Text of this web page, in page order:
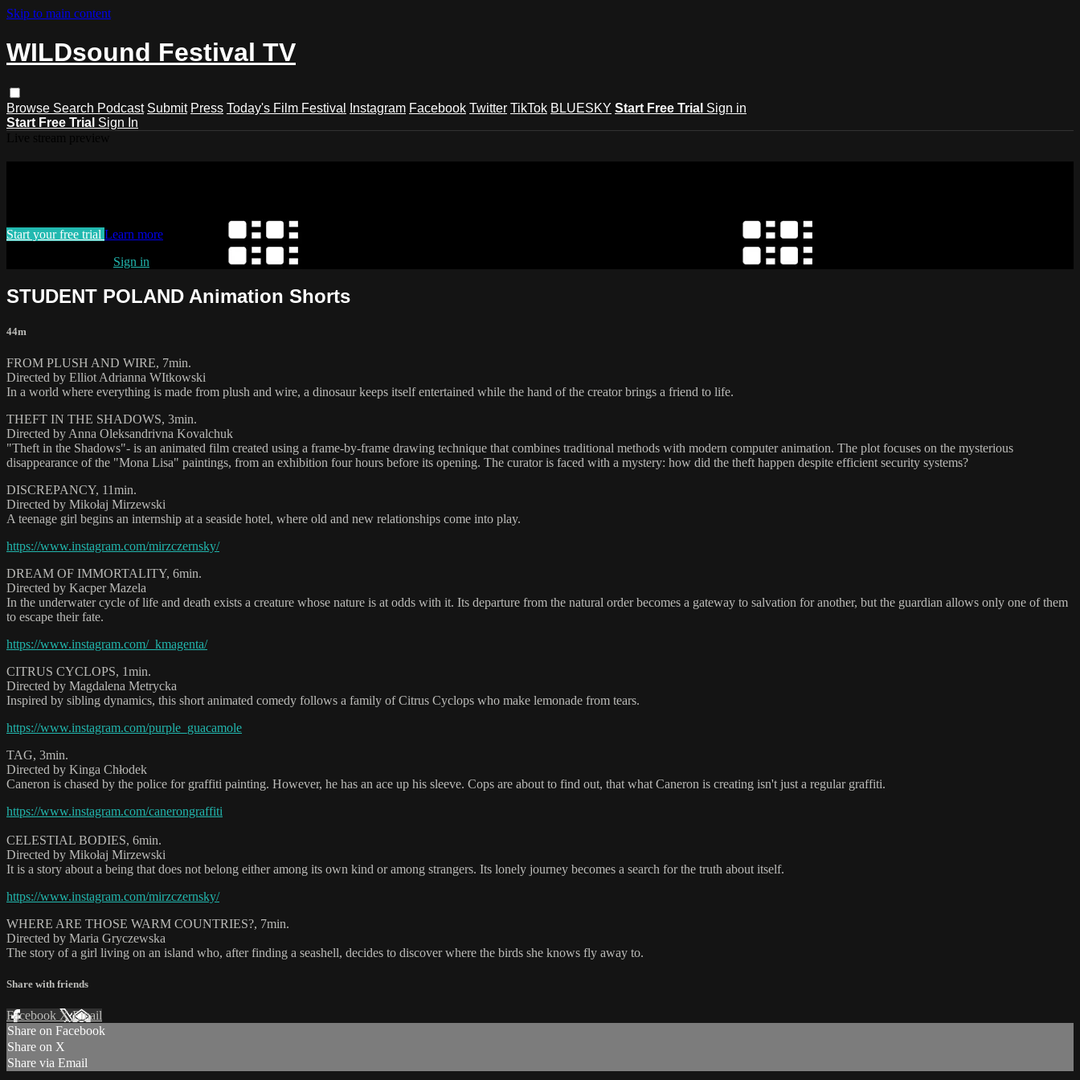
Skip to main content
WILDsound Festival TV
Browse Search Podcast Submit Press Today's Film Festival Instagram Facebook Twitter TikTok BLUESKY Start Free Trial Sign in
Start Free Trial Sign In
Start your free trial Learn more
Sign in
STUDENT POLAND Animation Shorts
44m
FROM PLUSH AND WIRE, 7min.
Directed by Elliot Adrianna WItkowski
In a world where everything is made from plush and wire, a dinosaur keeps itself entertained while the hand of the creator brings a friend to life.
THEFT IN THE SHADOWS, 3min.
Directed by Anna Oleksandrivna Kovalchuk
"Theft in the Shadows"- is an animated film created using a frame-by-frame drawing technique that combines traditional methods with modern computer animation. The plot focuses on the mysterious
disappearance of the "Mona Lisa" paintings, from an exhibition four hours before its opening. The curator is faced with a mystery: how did the theft happen despite efficient security systems?
DISCREPANCY, 11min.
Directed by Mikołaj Mirzewski
A teenage girl begins an internship at a seaside hotel, where old and new relationships come into play.
https://www.instagram.com/mirzczernsky/
DREAM OF IMMORTALITY, 6min.
Directed by Kacper Mazela
In the underwater cycle of life and death exists a creature whose nature is at odds with it. Its departure from the natural order becomes a gateway to salvation for another, but the guardian allows only one of them
to escape their fate.
https://www.instagram.com/_kmagenta/
CITRUS CYCLOPS, 1min.
Directed by Magdalena Metrycka
Inspired by sibling dynamics, this short animated comedy follows a family of Citrus Cyclops who make lemonade from tears.
https://www.instagram.com/purple_guacamole
TAG, 3min.
Directed by Kinga Chłodek
Caneron is chased by the police for graffiti painting. However, he has an ace up his sleeve. Cops are about to find out, that what Caneron is creating isn't just a regular graffiti.
https://www.instagram.com/canerongraffiti
CELESTIAL BODIES, 6min.
Directed by Mikołaj Mirzewski
It is a story about a being that does not belong either among its own kind or among strangers. Its lonely journey becomes a search for the truth about itself.
https://www.instagram.com/mirzczernsky/
WHERE ARE THOSE WARM COUNTRIES?, 7min.
Directed by Maria Gryczewska
The story of a girl living on an island who, after finding a seashell, decides to discover where the birds she knows fly away to.
Share with friends
Facebook XEmail
Share on Facebook
Share on X
Share via Email